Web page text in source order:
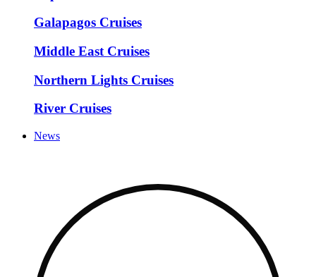
Galapagos Cruises
Middle East Cruises
Northern Lights Cruises
River Cruises
News